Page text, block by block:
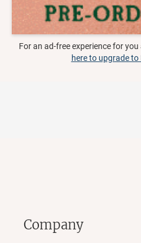
For an ad-free experience for
here to upgrade
Company